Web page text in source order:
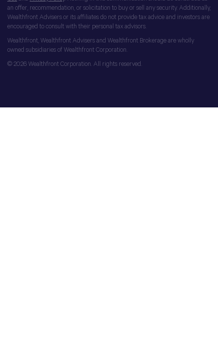
an offer, recommendation, or solicitation to buy or sell any security. Additionally,
Wealthfront Advisers or its affiliates do not provide tax advice and investors are
encouraged to consult with their personal tax advisors.
Wealthfront, Wealthfront Advisers and Wealthfront Brokerage are wholly
owned subsidiaries of Wealthfront Corporation.
© 2026 Wealthfront Corporation. All rights reserved.